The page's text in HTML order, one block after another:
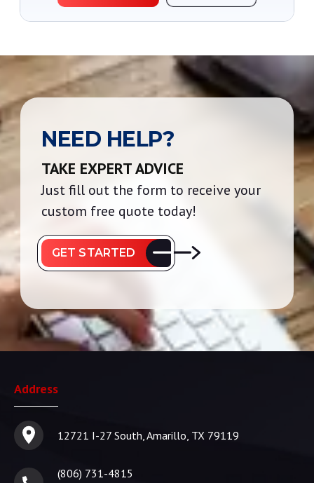
NEED HELP?
TAKE EXPERT ADVICE
Just fill out the form to receive your
custom free quote today!
GET STARTED
Address
12721 I-27 South, Amarillo, TX 79119
(806) 731-4815